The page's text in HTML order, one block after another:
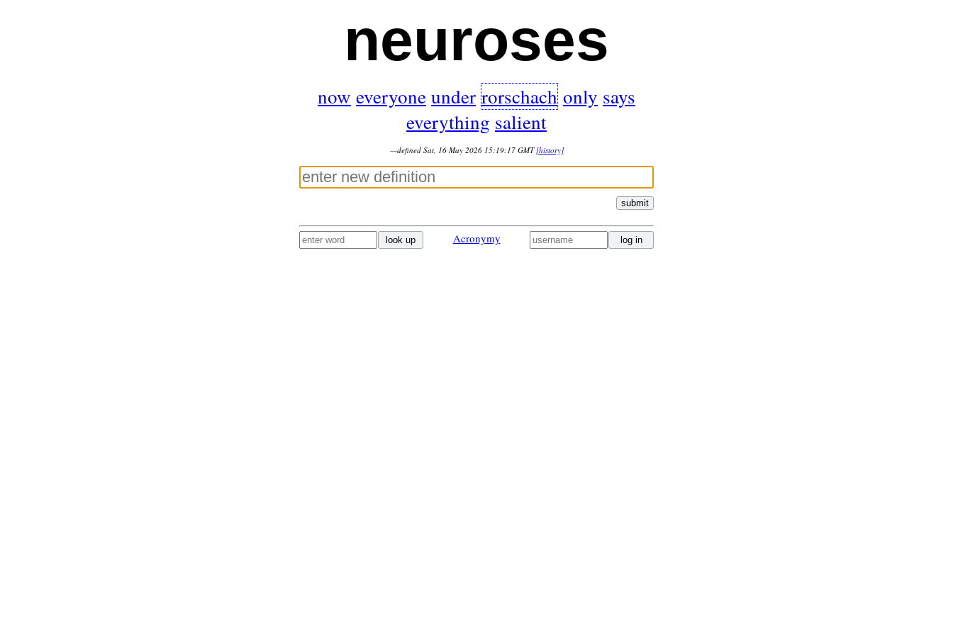
neuroses
now everyoneunder rorschach only says
everything salient
—defined Sat, 16 May 2026 15:19:17 GMT [history]
submit
look up Acronymy log in